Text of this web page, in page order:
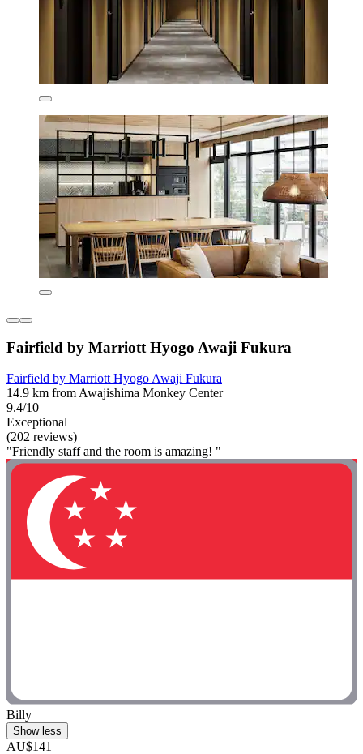
Fairfield by Marriott Hyogo Awaji Fukura
Fairfield by Marriott Hyogo Awaji Fukura
14.9 km from Awajishima Monkey Center
9.4/10
Exceptional
(202 reviews)
"Friendly staff and the room is amazing! "
Billy
Show less
AU$141